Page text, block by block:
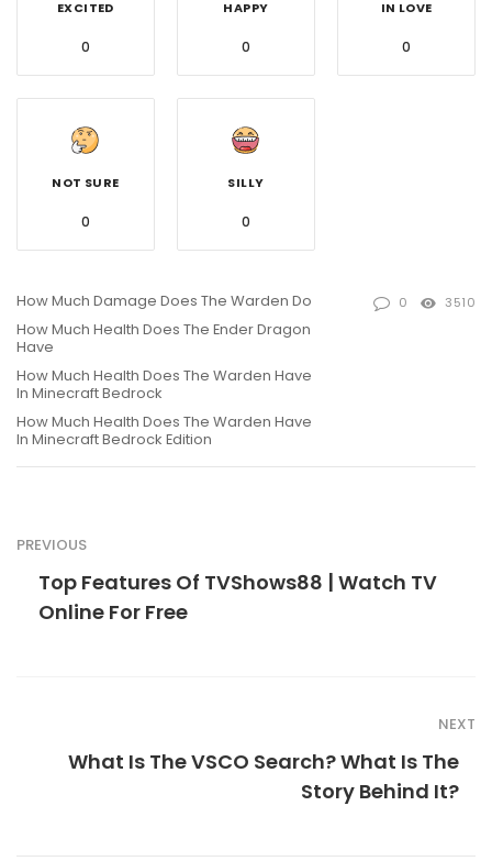
EXCITED
0
HAPPY
0
IN LOVE
0
NOT SURE
0
SILLY
0
How Much Damage Does The Warden Do
How Much Health Does The Ender Dragon
Have
How Much Health Does The Warden Have
In Minecraft Bedrock
How Much Health Does The Warden Have
In Minecraft Bedrock Edition
0 3510
PREVIOUS
Top Features Of TVShows88 | Watch TV
Online For Free
NEXT
What Is The VSCO Search? What Is The
Story Behind It?